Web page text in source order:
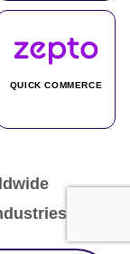
QUICK COMMERCE